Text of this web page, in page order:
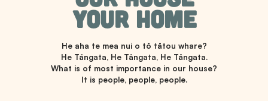
YOUR HOME
He aha te mea nui o tō tātou whare?
He Tāngata, He Tāngata, He Tāngata.
What is of most importance in our house?
It is people, people, people.